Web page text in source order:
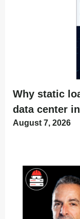
Why static
data center
August 7, 2026